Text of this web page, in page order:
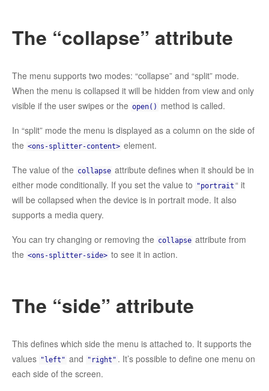
The “collapse” attribute
The menu supports two modes: “collapse” and “split” mode.
When the menu is collapsed it will be hidden from view and only
visible if the user swipes or the open() method is called.
In “split” mode the menu is displayed as a column on the side of
the <ons-splitter-content> element.
The value of the collapse attribute defines when it should be in
either mode conditionally. If you set the value to
"portrait “ it
will be collapsed when the device is in portrait mode. It also
supports a media query.
You can try changing or removing the collapse attribute from
the <ons-splitter-side> to see it in action.
The “side” attribute
This defines which side the menu is attached to. It supports the
values "left" and "right" . It’s possible to define one menu on
each side of the screen.